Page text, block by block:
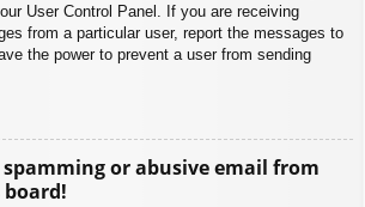
User Control Panel. If you are receiving
from a particular user, report the messages to
the power to prevent a user from sending
spamming or abusive email from